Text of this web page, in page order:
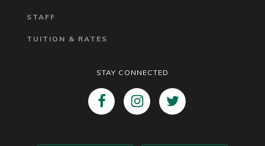
STAFF
TUITION & RATES
STAY CONNECTED